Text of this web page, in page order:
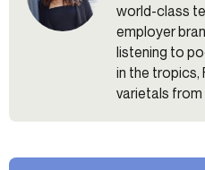
world-class
employer
listening to
in the tropics,
varietals